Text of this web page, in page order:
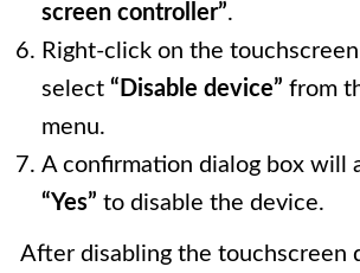
screen controller”.
Right-click on the
select “Disable device” from
menu.
A confirmation dialog box will
“Yes” to disable the device.
After disabling the touchscreen